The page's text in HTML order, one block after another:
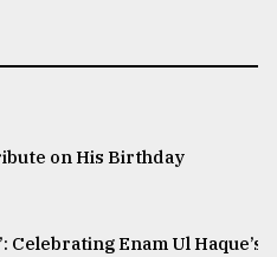
on His Birthday
Celebrating Enam Ul Haque’s